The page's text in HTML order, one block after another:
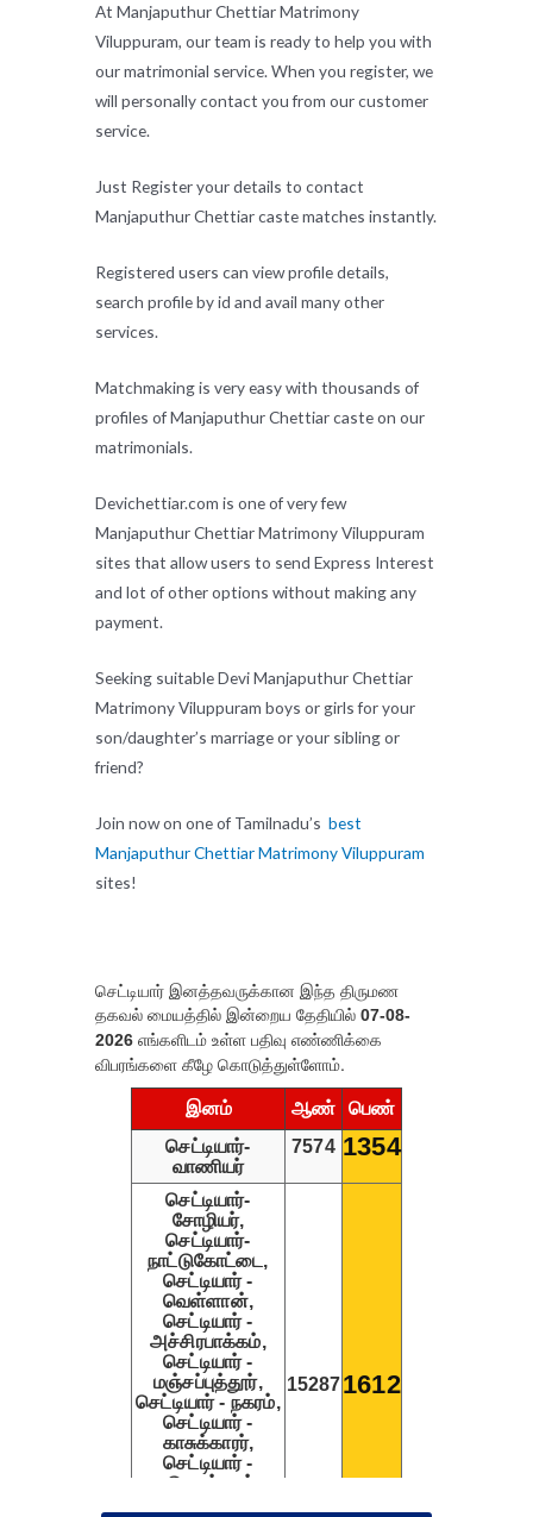
At Manjaputhur Chettiar Matrimony
Viluppuram, our team is ready to help you with
our matrimonial service. When you register, we
will personally contact you from our customer
service.
Just Register your details to contact
Manjaputhur Chettiar caste matches instantly.
Registered users can view profile details,
search profile by id and avail many other
services.
Matchmaking is very easy with thousands of
profiles of Manjaputhur Chettiar caste on our
matrimonials.
Devichettiar.com is one of very few
Manjaputhur Chettiar Matrimony Viluppuram
sites that allow users to send Express Interest
and lot of other options without making any
payment.
Seeking suitable Devi Manjaputhur Chettiar
Matrimony Viluppuram boys or girls for your
son/daughter’s marriage or your sibling or
friend?
Join now on one of Tamilnadu’s best
Manjaputhur Chettiar Matrimony Viluppuram
sites!